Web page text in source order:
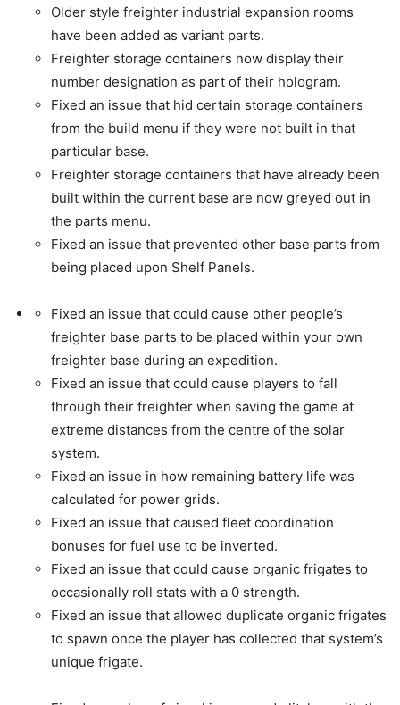
Older style freighter industrial expansion rooms
have been added as variant parts.
Freighter storage containers now display their
number designation as part of their hologram.
Fixed an issue that hid certain storage containers
from the build menu if they were not built in that
particular base.
Freighter storage containers that have already been
built within the current base are now greyed out in
the parts menu.
Fixed an issue that prevented other base parts from
being placed upon Shelf Panels.
Fixed an issue that could cause other people’s
freighter base parts to be placed within your own
freighter base during an expedition.
Fixed an issue that could cause players to fall
through their freighter when saving the game at
extreme distances from the centre of the solar
system.
Fixed an issue in how remaining battery life was
calculated for power grids.
Fixed an issue that caused fleet coordination
bonuses for fuel use to be inverted.
Fixed an issue that could cause organic frigates to
occasionally roll stats with a 0 strength.
Fixed an issue that allowed duplicate organic frigates
to spawn once the player has collected that system’s
unique frigate.